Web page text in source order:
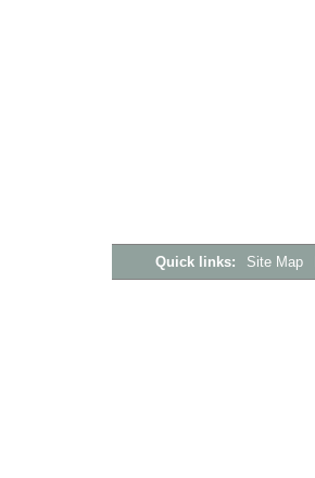
Quick links: Site Map